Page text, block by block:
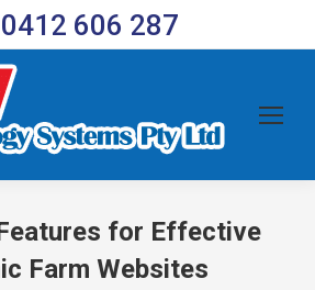
0412 606 287
for Effective
Farm Websites